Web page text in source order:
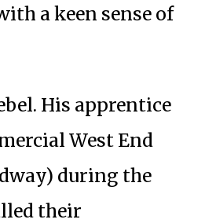
a keen sense of
His apprentice
West End
during the
their